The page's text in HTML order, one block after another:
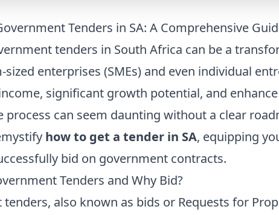
Tenders in SA: A Comprehensive
tenders in South Africa can be a
enterprises (SMEs) and even individual
significant growth potential, and
process can seem daunting without a clear
how to get a tender in SA, equipping
bid on government contracts.
Tenders and Why Bid?
also known as bids or Requests for